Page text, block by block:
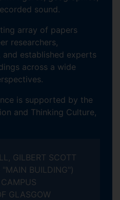
sound.
array of papers
researchers,
established experts
across a wide
is supported by the
and Thinking Culture,
GILBERT SCOTT
"MAIN BUILDING")
GLASGOW